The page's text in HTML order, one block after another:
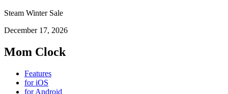
Steam Winter Sale
December 17, 2026
Mom Clock
Features
for iOS
for Android